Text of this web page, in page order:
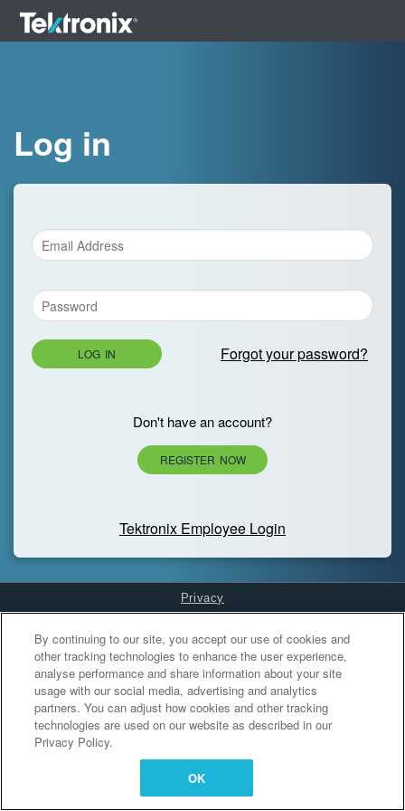
Log in
LOG IN Forgot your password?
Don't have an account?
REGISTER NOW
Tektronix Employee Login
Privacy
Cookies Settings
By continuing to our site, you accept our use of cookies and
other tracking technologies to enhance the user experience,
analyse performance and share information about your site
usage with our social media, advertising and analytics
partners. You can adjust how cookies and other tracking
technologies are used on our website as described in our
Privacy Policy.
OK